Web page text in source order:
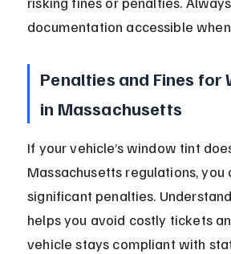
documentation accessible
Penalties and Fines for
in Massachusetts
If your vehicle’s window tint
Massachusetts regulations, you
significant penalties.
helps you avoid costly tickets
vehicle stays compliant with